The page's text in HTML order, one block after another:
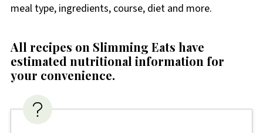
meal type, ingredients, course, diet and more.
All recipes on Slimming Eats have
estimated nutritional information for
your convenience.